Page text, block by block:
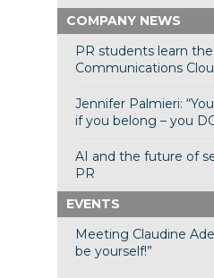
COMPANY NEWS
PR students learn
Communications
Jennifer Palmieri:
if you belong – you
AI and the future of
PR
EVENTS
Meeting Claudine
be yourself!”